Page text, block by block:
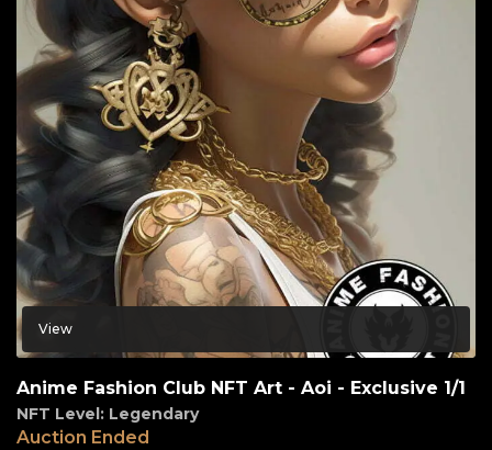
View
Anime Fashion Club NFT Art - Aoi - Exclusive 1/1
NFT Level: Legendary
Auction Ended